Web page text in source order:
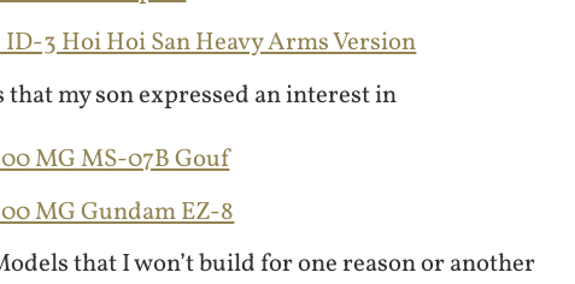
ID-3 Hoi Hoi San Heavy Arms Version
that my son expressed an interest in
MG MS-07B Gouf
MG Gundam EZ-8
that I won’t build for one reason or another